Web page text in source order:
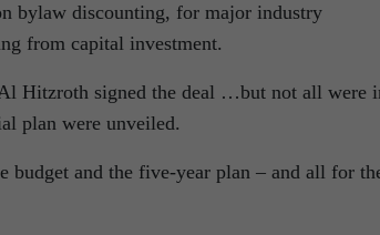
bylaw discounting, for major industry
from capital investment.
Hitzroth signed the deal …but not all were
plan were unveiled.
budget and the five-year plan – and all for